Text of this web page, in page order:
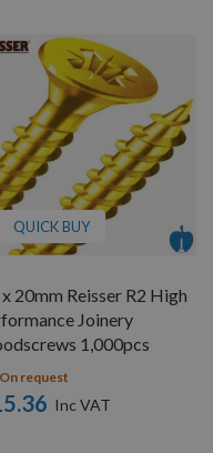
QUICK BUY
20mm Reisser R2 High
Joinery
1,000pcs
On request